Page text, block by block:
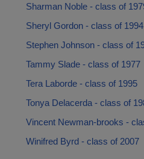
Sharman Noble - class of
Sheryl Gordon - class of 1994
Stephen Johnson - class of
Tammy Slade - class of 1977
Tera Laborde - class of 1995
Tonya Delacerda - class of
Vincent Newman-brooks -
Winifred Byrd - class of 2007